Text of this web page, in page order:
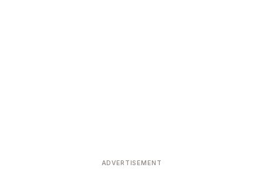
ADVERTISEMENT